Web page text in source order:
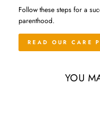
Follow these steps for a
parenthood.
READ OUR CARE
YOU